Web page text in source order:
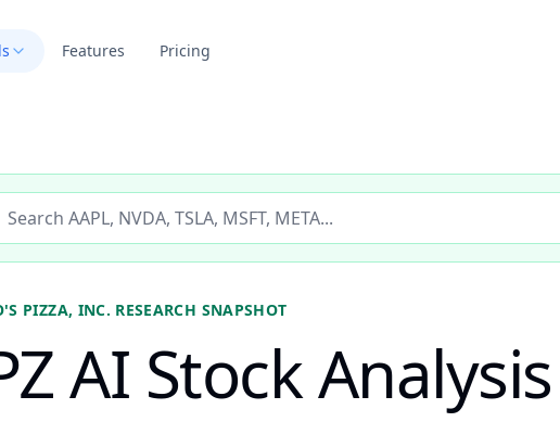
Features Pricing
AI stock analysis by ticker
PIZZA, INC. RESEARCH SNAPSHOT
AI Stock Analysis